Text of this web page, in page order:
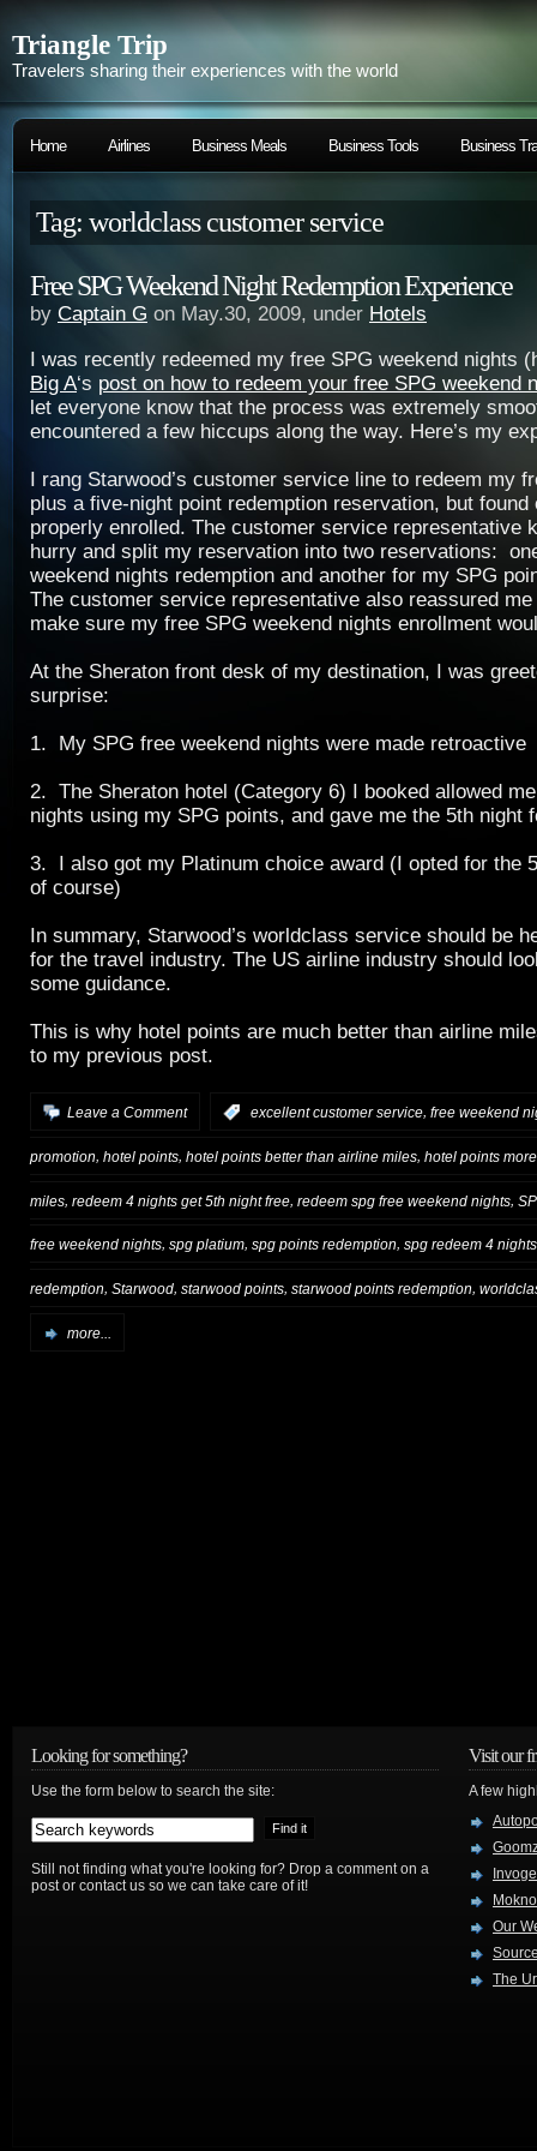
Triangle Trip
Travelers sharing their experiences with the world
Home Airlines Business Meals Business Tools Business
Tag: worldclass customer service
Free SPG Weekend Night Redemption Experience
by Captain G on May.30, 2009, under Hotels
I was recently redeemed my free SPG weekend nights
Big A‘s post on how to redeem your free SPG weekend
let everyone know that the process was extremely
encountered a few hiccups along the way. Here’s my
I rang Starwood’s customer service line to redeem my
plus a five-night point redemption reservation, but
properly enrolled. The customer service representative
hurry and split my reservation into two reservations:
weekend nights redemption and another for my SPG
The customer service representative also reassured
make sure my free SPG weekend nights enrollment
At the Sheraton front desk of my destination, I was
surprise:
1. My SPG free weekend nights were made retroactive
2. The Sheraton hotel (Category 6) I booked allowed
nights using my SPG points, and gave me the 5th night
3. I also got my Platinum choice award (I opted for the
of course)
In summary, Starwood’s worldclass service should be
for the travel industry. The US airline industry should
some guidance.
This is why hotel points are much better than airline
to my previous post.
Leave a Comment excellent customer service, free weekend
promotion, hotel points, hotel points better than airline miles, hotel points
miles redeem 4 nights get 5th night free redeem spg free weekend nights
free weekend nights, spg platium, spg points redemption, spg redeem 4
redemption, Starwood, starwood points, starwood points redemption,
more...
Looking for something?
Use the form below to search the site:
Still not finding what you're looking for? Drop a comment on a
post or contact us so we can take care of it!
Visit our
A few
Our
The